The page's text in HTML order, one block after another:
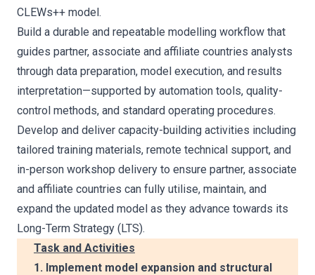
CLEWs++ model.
Build a durable and repeatable modelling workflow that
guides partner, associate and affiliate countries analysts
through data preparation, model execution, and results
interpretation—supported by automation tools, quality-
control methods, and standard operating procedures.
Develop and deliver capacity-building activities including
tailored training materials, remote technical support, and
in-person workshop delivery to ensure partner, associate
and affiliate countries can fully utilise, maintain, and
expand the updated model as they advance towards its
Long-Term Strategy (LTS).
Task and Activities
1. Implement model expansion and structural